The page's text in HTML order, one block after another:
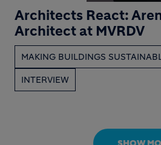
Architects React:
Architect at MVRDV
MAKING BUILDINGS
INTERVIEW